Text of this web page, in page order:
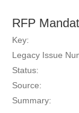
RFP
Key:
Legacy Issue
Status:
Source:
Summary: